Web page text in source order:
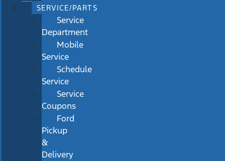
SERVICE/PARTS
Service
Department
Mobile
Service
Schedule
Service
Service
Coupons
Ford
Pickup
&
Delivery